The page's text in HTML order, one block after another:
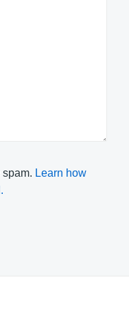
Learn how